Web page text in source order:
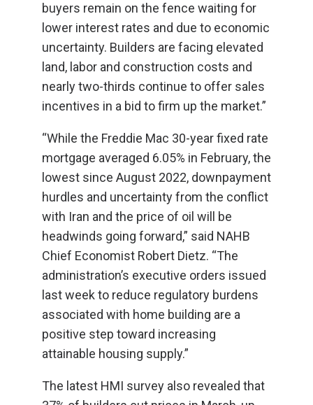
buyers remain on the fence waiting for
lower interest rates and due to economic
uncertainty. Builders are facing elevated
land, labor and construction costs and
nearly two-thirds continue to offer sales
incentives in a bid to firm up the market.”
“While the Freddie Mac 30-year fixed rate
mortgage averaged 6.05% in February, the
lowest since August 2022, downpayment
hurdles and uncertainty from the conflict
with Iran and the price of oil will be
headwinds going forward,” said NAHB
Chief Economist Robert Dietz. “The
administration’s executive orders issued
last week to reduce regulatory burdens
associated with home building are a
positive step toward increasing
attainable housing supply.”
The latest HMI survey also revealed that